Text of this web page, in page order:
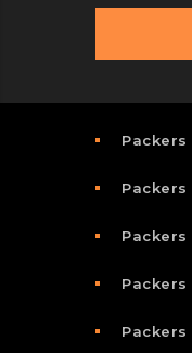
Packers
Packers
Packers
Packers